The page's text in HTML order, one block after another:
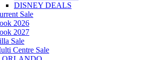
DISNEY DEALS
Sale
2026
2027
Sale
Centre Sale